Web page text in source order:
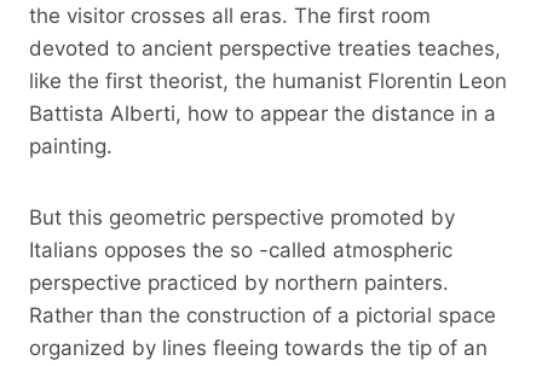
the visitor crosses all eras. The first room
devoted to ancient perspective treaties teaches,
like the first theorist, the humanist Florentin Leon
Battista Alberti, how to appear the distance in a
painting.
But this geometric perspective promoted by
Italians opposes the so -called atmospheric
perspective practiced by northern painters.
Rather than the construction of a pictorial space
organized by lines fleeing towards the tip of an